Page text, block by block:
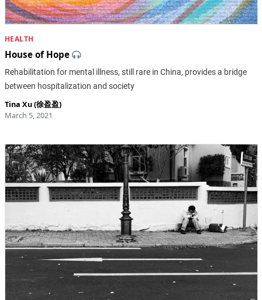
HEALTH
House of Hope
Rehabilitation for mental illness, still rare in China, provides a bridge
between hospitalization and society
Tina Xu (徐盈盈)
March 5, 2021